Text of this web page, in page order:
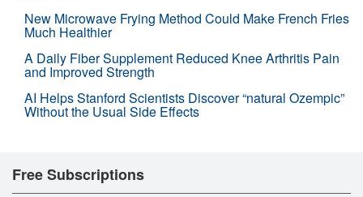
New Microwave Frying Method Could Make French Fries
Much Healthier
A Daily Fiber Supplement Reduced Knee Arthritis Pain
and Improved Strength
AI Helps Stanford Scientists Discover “natural Ozempic”
Without the Usual Side Effects
Free Subscriptions